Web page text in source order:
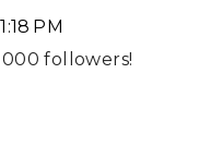
PM
followers!